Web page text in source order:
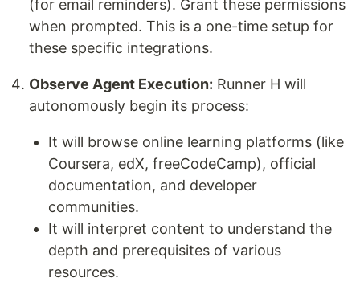
(for email reminders). Grant these permissions
when prompted. This is a one-time setup for
these specific integrations.
Observe Agent Execution: Runner H will
autonomously begin its process:
It will browse online learning platforms (like
Coursera, edX, freeCodeCamp), official
documentation, and developer
communities.
It will interpret content to understand the
depth and prerequisites of various
resources.